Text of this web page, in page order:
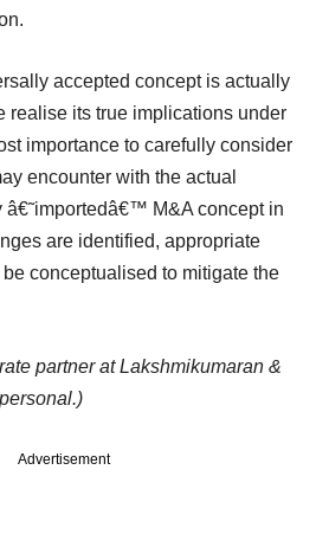
accepted concept is actually
realise its true implications under
importance to carefully consider
encounter with the actual
â€˜importedâ€™ M&A concept in
are identified, appropriate
conceptualised to mitigate the
partner at Lakshmikumaran &
Advertisement